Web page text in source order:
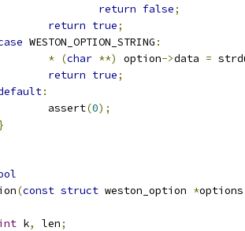
return false;
return true;
WESTON_OPTION_STRING :
* (char **) option->data =
return true;
:
		assert
(0);
(const struct weston_option *options
k, len;